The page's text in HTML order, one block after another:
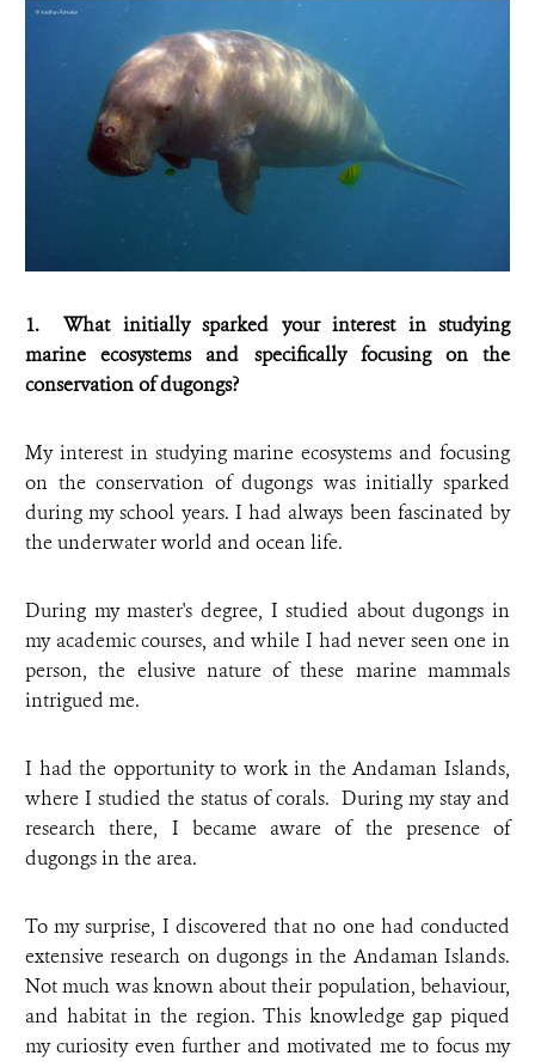
1. What initially sparked your interest in studying
marine ecosystems and specifically focusing on the
conservation of dugongs?
My interest in studying marine ecosystems and focusing
on the conservation of dugongs was initially sparked
during my school years. I had always been fascinated by
the underwater world and ocean life.
During my master's degree, I studied about dugongs in
my academic courses, and while I had never seen one in
person, the elusive nature of these marine mammals
intrigued me.
I had the opportunity to work in the Andaman Islands,
where I studied the status of corals. During my stay and
research there, I became aware of the presence of
dugongs in the area.
To my surprise, I discovered that no one had conducted
extensive research on dugongs in the Andaman Islands.
Not much was known about their population, behaviour,
and habitat in the region. This knowledge gap piqued
my curiosity even further and motivated me to focus my